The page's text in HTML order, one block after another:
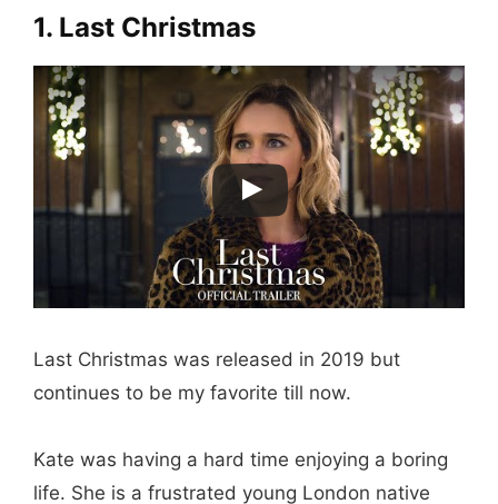
1. Last Christmas
Last Christmas was released in 2019 but
continues to be my favorite till now.
Kate was having a hard time enjoying a boring
life. She is a frustrated young London native